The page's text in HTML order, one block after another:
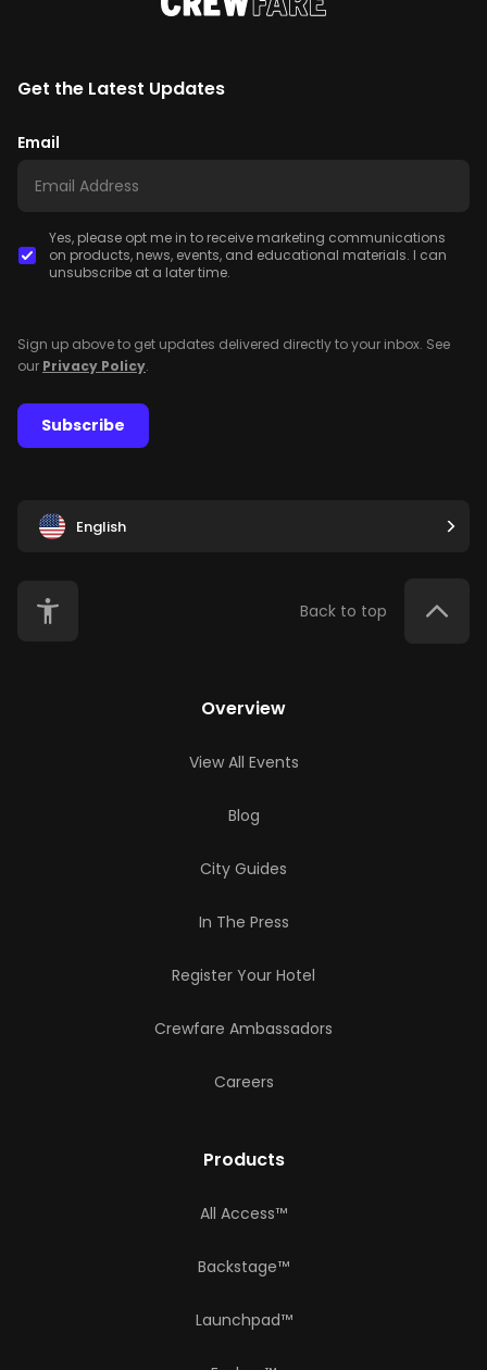
Get the Latest Updates
Email
Yes, please opt me in to receive marketing communications
on products, news, events, and educational materials. I can
unsubscribe at a later time.
Sign up above to get updates delivered directly to your inbox. See
our Privacy Policy.
Subscribe
English
Back to top
Overview
View All Events
Blog
City Guides
In The Press
Register Your Hotel
Crewfare Ambassadors
Careers
Products
All Access™
Backstage™
Launchpad™